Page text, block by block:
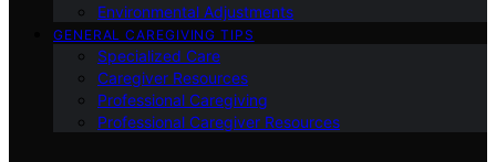
Environmental Adjustments
GENERAL CAREGIVING TIPS
Specialized Care
Caregiver Resources
Professional Caregiving
Professional Caregiver Resources